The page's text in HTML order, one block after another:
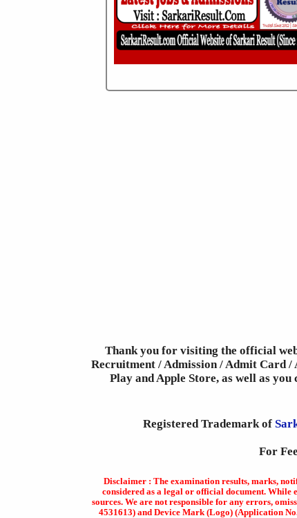
Thank you for visiting the official
Recruitment / Admission / Admit Card
Play and Apple Store, as well as
Registered Trademark of
For
Disclaimer : The examination results, marks,
considered as a legal or official document. While
sources. We are not responsible for any errors,
4531613) and Device Mark (Logo) (Application